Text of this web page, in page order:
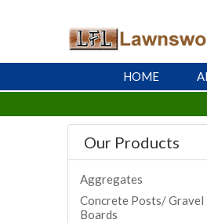
HOME
Our Products
Aggregates
Concrete Posts/ Gravel
Boards